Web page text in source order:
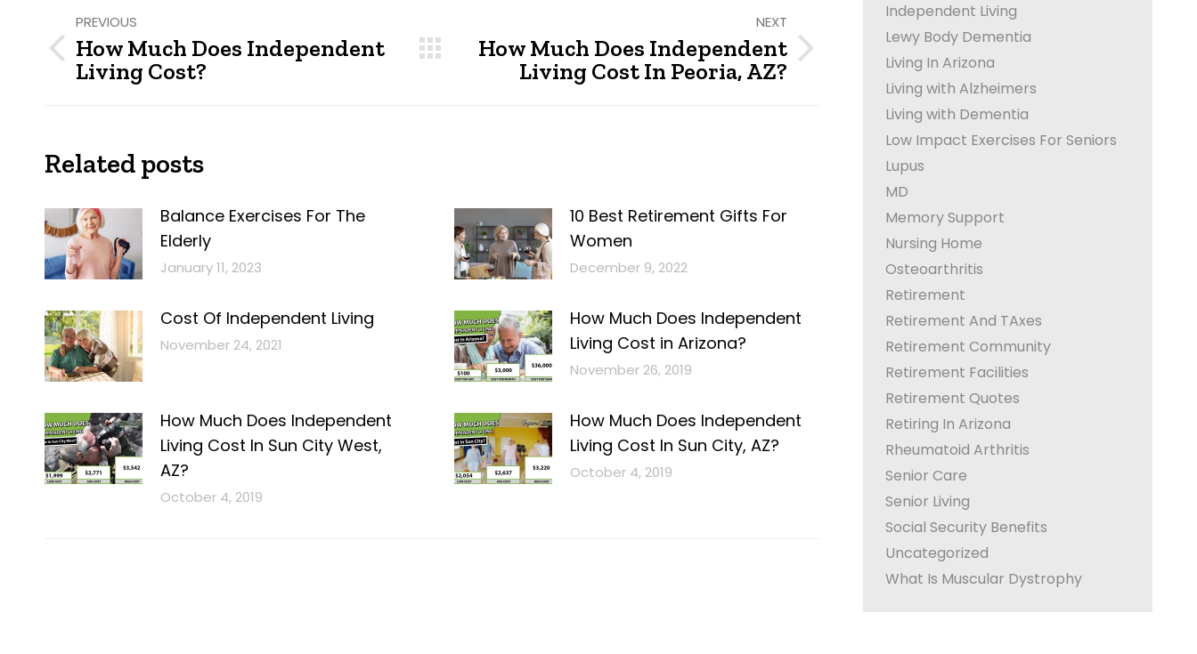
navigation
PREVIOUS
Previous
post:
How Much Does Independent
Living Cost?
NEXT
Next
How Much Does Independent
Living Cost In Peoria, AZ?
Related posts
Balance Exercises For The
Elderly
January 11, 2023
10 Best Retirement Gifts For
Women
December 9, 2022
Cost Of Independent Living
November 24, 2021
How Much Does Independent
Living Cost in Arizona?
November 26, 2019
How Much Does Independent
Living Cost In Sun City West,
AZ?
October 4, 2019
How Much Does Independent
Living Cost In Sun City, AZ?
October 4, 2019
Independent Living
Lewy Body Dementia
Living In Arizona
Living with Alzheimers
Living with Dementia
Low Impact Exercises For Seniors
Lupus
MD
Memory Support
Nursing Home
Osteoarthritis
Retirement
Retirement And TAxes
Retirement Community
Retirement Facilities
Retirement Quotes
Retiring In Arizona
Rheumatoid Arthritis
Senior Care
Senior Living
Social Security Benefits
Uncategorized
What Is Muscular Dystrophy